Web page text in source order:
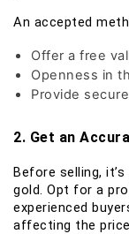
An accepted
Offer a free
Openness in
Provide
2. Get an
Before selling,
gold. Opt for a
experienced
affecting the